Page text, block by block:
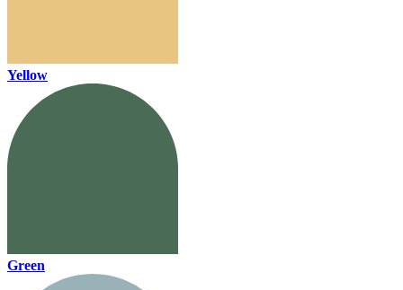
Yellow
Green